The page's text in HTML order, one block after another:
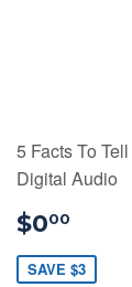
5 Facts To
Digital Audio
$000
SAVE $3